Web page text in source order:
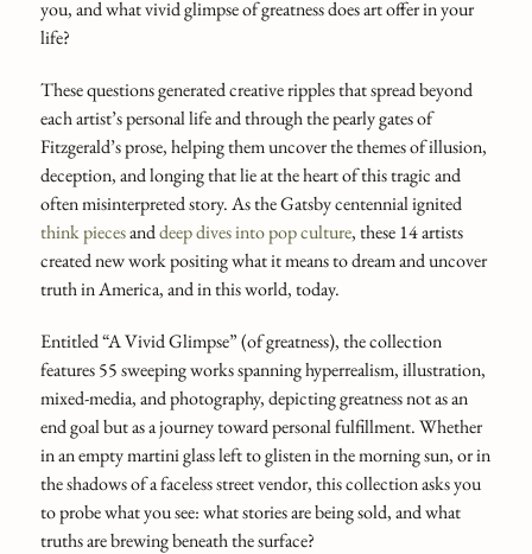
you, and what vivid glimpse of greatness does art offer in your
life?
These questions generated creative ripples that spread beyond
each artist’s personal life and through the pearly gates of
Fitzgerald’s prose, helping them uncover the themes of illusion,
deception, and longing that lie at the heart of this tragic and
often misinterpreted story. As the Gatsby centennial ignited
think piecesanddeep dives into pop culture, these 14 artists
created new work positing what it means to dream and uncover
truth in America, and in this world, today.
Entitled “A Vivid Glimpse” (of greatness), the collection
features 55 sweeping works spanning hyperrealism, illustration,
mixed-media, and photography, depicting greatness not as an
end goal but as a journey toward personal fulfillment. Whether
in an empty martini glass left to glisten in the morning sun, or in
the shadows of a faceless street vendor, this collection asks you
to probe what you see: what stories are being sold, and what
truths are brewing beneath the surface?